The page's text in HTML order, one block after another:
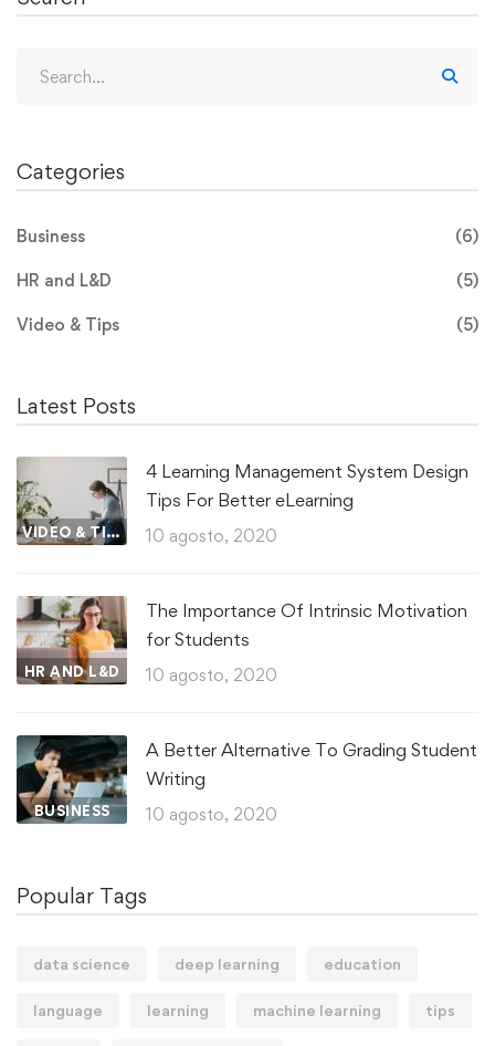
Categories
Business (6)
HR and L&D (5)
Video & Tips (5)
Latest Posts
VIDEO & TIPS
4 Learning Management System Design
Tips For Better eLearning
10 agosto, 2020
HR AND L&D
The Importance Of Intrinsic Motivation
for Students
10 agosto, 2020
BUSINESS
A Better Alternative To Grading Student
Writing
10 agosto, 2020
Popular Tags
data science deep learning education
language learning machine learning tips